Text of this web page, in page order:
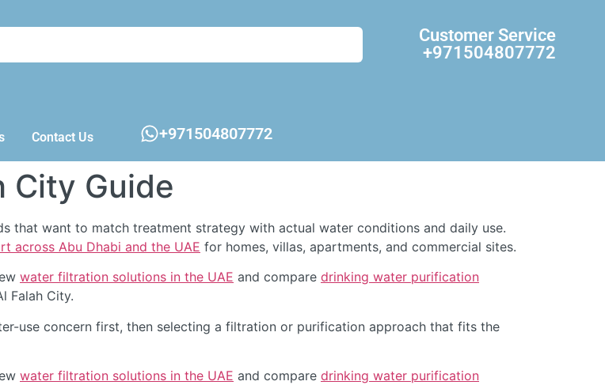
Customer Service
+971504807772
Contact Us +971504807772
City Guide
that want to match treatment strategy with actual water conditions and daily use.
across Abu Dhabi and the UAE for homes, villas, apartments, and commercial sites.
water filtration solutions in the UAE and compare drinking water purification
Falah City.
use concern first, then selecting a filtration or purification approach that fits the
water filtration solutions in the UAE and compare drinking water purification